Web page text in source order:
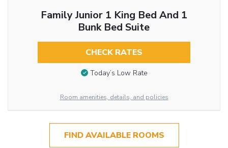
Family Junior 1 King Bed And 1
Bunk Bed Suite
CHECK RATES
Today’s Low Rate
Room amenities, details, and policies
FIND AVAILABLE ROOMS